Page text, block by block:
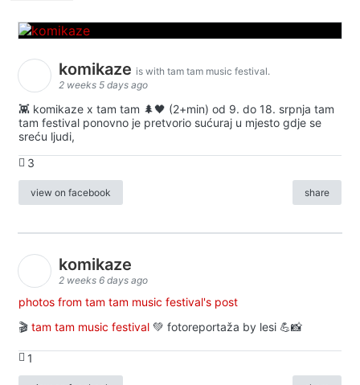
komikaze is with tam tam music festival.
2 weeks 5 days ago
👾 komikaze x tam tam 🌲🖤 (2+min) od 9. do 18. srpnja tam
tam festival ponovno je pretvorio sućuraj u mjesto gdje se
sreću ljudi,
3
view on facebook share
komikaze
2 weeks 6 days ago
photos from tam tam music festival's post
🎬 tam tam music festival 💚 fotoreportaža by lesi 💪📸
1